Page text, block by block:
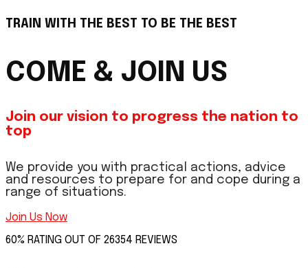
TRAIN WITH THE BEST TO BE THE BEST
COME & JOIN US
Join our vision to progress the nation to
top
We provide you with practical actions, advice
and resources to prepare for and cope during a
range of situations.
Join Us Now
60% RATING OUT OF 26354 REVIEWS